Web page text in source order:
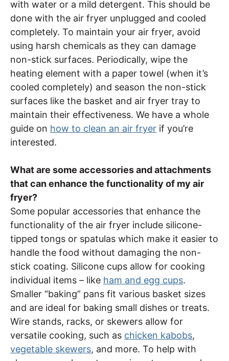
with water or a mild detergent. This should be
done with the air fryer unplugged and cooled
completely. To maintain your air fryer, avoid
using harsh chemicals as they can damage
non-stick surfaces. Periodically, wipe the
heating element with a paper towel (when it’s
cooled completely) and season the non-stick
surfaces like the basket and air fryer tray to
maintain their effectiveness. We have a whole
guide on how to clean an air fryer if you’re
interested.
What are some accessories and attachments
that can enhance the functionality of my air
fryer?
Some popular accessories that enhance the
functionality of the air fryer include silicone-
tipped tongs or spatulas which make it easier to
handle the food without damaging the non-
stick coating. Silicone cups allow for cooking
individual items – like ham and egg cups.
Smaller “baking” pans fit various basket sizes
and are ideal for baking small dishes or treats.
Wire stands, racks, or skewers allow for
versatile cooking, such as chicken kabobs,
vegetable skewers, and more. To help with